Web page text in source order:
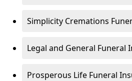
Simplicity Cremations
Legal and General Funeral
Prosperous Life Funeral